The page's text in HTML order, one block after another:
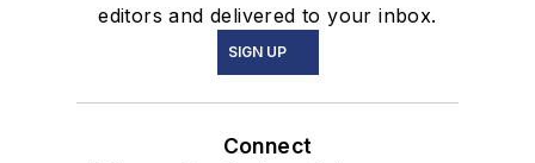
editors and delivered to your inbox.
SIGN UP
Connect